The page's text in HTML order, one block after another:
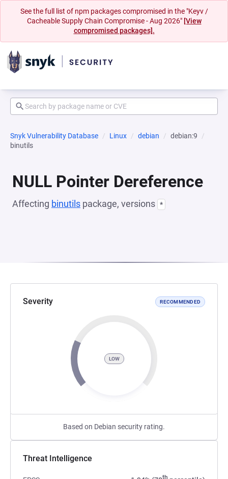
See the full list of npm packages compromised in the "Keyv /
Cacheable Supply Chain Compromise - Aug 2026" [View
compromised packages].
Snyk Vulnerability Database Linux debian
debian:9
binutils
NULL Pointer Dereference
Affecting binutils package, versions *
Severity RECOMMENDED
LOW
Based on Debian security rating.
Threat Intelligence